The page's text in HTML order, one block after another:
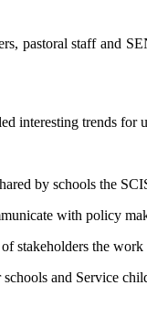
pastoral staff and
interesting trends for
by schools the
with policy
stakeholders the
and Service